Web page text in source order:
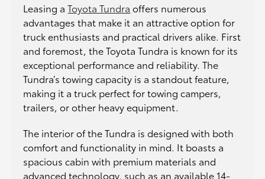
Leasing aToyota Tundra offers numerous
advantages that make it an attractive option for
truck enthusiasts and practical drivers alike. First
and foremost, the Toyota Tundra is known for its
exceptional performance and reliability. The
Tundra’s towing capacity is a standout feature,
making it a truck perfect for towing campers,
trailers, or other heavy equipment.
The interior of the Tundra is designed with both
comfort and functionality in mind. It boasts a
spacious cabin with premium materials and
advanced technology, such as an available 14-